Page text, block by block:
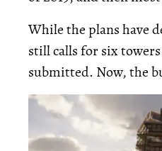
While the plans have
still calls for six
submitted. Now, the